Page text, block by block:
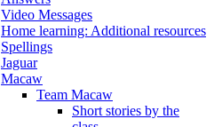
Video Messages
Home learning: Additional resources
Spellings
Jaguar
Macaw
Team Macaw
Short stories by the